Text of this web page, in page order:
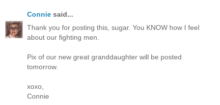
Connie said...
Thank you for posting this, sugar. You KNOW how I feel
about our fighting men.
Pix of our new great granddaughter will be posted
tomorrow.
xoxo,
Connie